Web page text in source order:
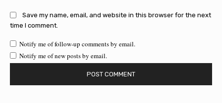
Save my name, email, and website in this browser for the next
time I comment.
Notify me of follow-up comments by email.
Notify me of new posts by email.